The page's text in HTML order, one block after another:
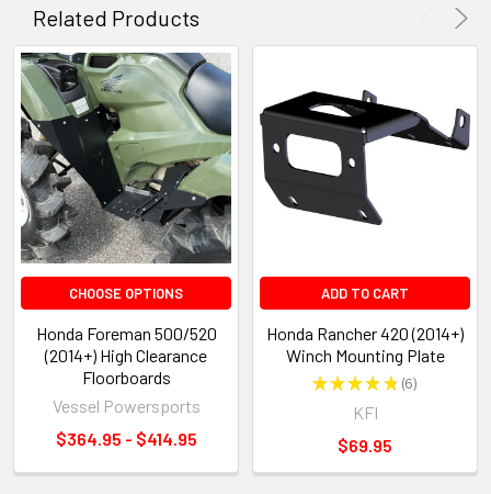
Related Products
CHOOSE OPTIONS
Honda Foreman 500/520
(2014+) High Clearance
Floorboards
Vessel Powersports
$364.95 - $414.95
ADD TO CART
Honda Rancher 420 (2014+)
Winch Mounting Plate
★★★★★ 6
6
KFI
$69.95